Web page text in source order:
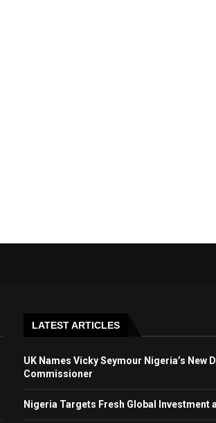
LATEST ARTICLES
UK Names Vicky Seymour Nigeria’s New
Commissioner
Nigeria Targets Fresh Global Investment